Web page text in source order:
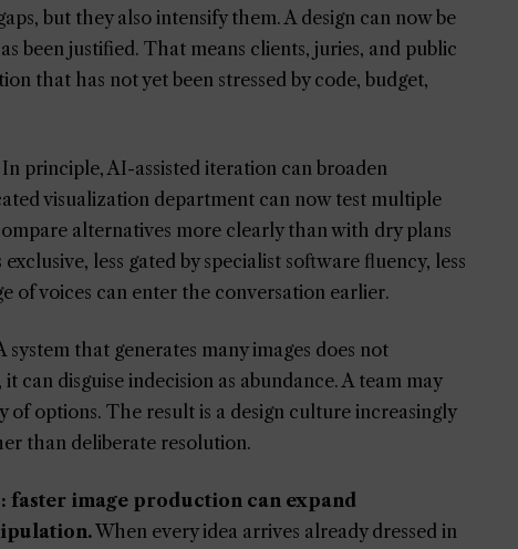
but they also intensify them. A design can now be
been justified. That means clients, juries, and public
that has not yet been stressed by code, budget,
principle, AI-assisted iteration can broaden
visualization department can now test multiple
alternatives more clearly than with dry plans
less gated by specialist software fluency, less
of voices can enter the conversation earlier.
that generates many images does not
can disguise indecision as abundance. A team may
options. The result is a design culture increasingly
than deliberate resolution.
faster image production can expand
When every idea arrives already dressed in